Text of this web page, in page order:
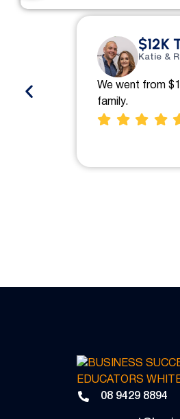
$12K
Katie &
We went from
family.
08 9429 8894